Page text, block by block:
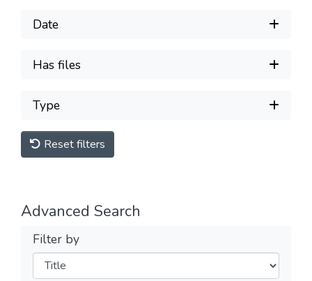
Date
Has files
Type
Reset filters
Advanced Search
Filter by
Filters